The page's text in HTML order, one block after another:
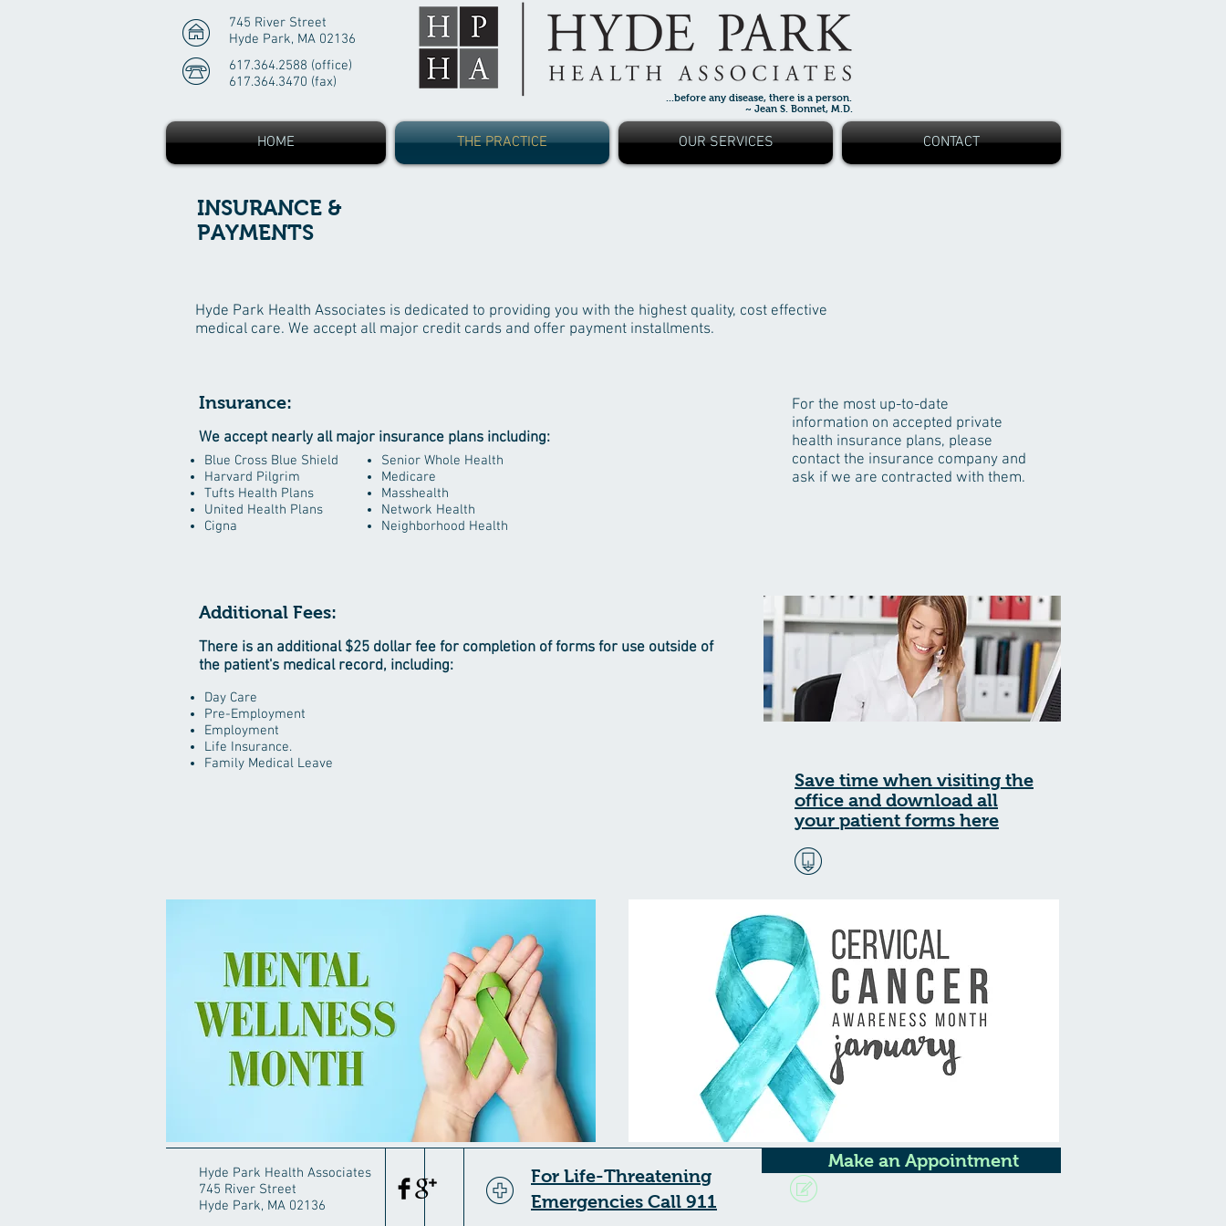
...before any disease, there is a person.
~ Jean S. Bonnet, M.D.
745 River Street
Hyde Park, MA 02136
617.364.2588 (office)
617.364.3470 (fax)
HOME THE PRACTICE OUR SERVICES CONTACT
Hyde Park Health Associates is dedicated to providing you with the highest quality, cost effective
medical care. We accept all major credit cards and offer payment installments.
INSURANCE &
PAYMENTS
Insurance:
We accept nearly all major insurance plans including:
Blue Cross Blue Shield
Harvard Pilgrim
Tufts Health Plans
United Health Plans
Cigna
Senior Whole Health
Medicare
Masshealth
Network Health
Neighborhood Health
For the most up-to-date
information on accepted private
health insurance plans, please
contact the insurance company and
ask if we are contracted with them.
Additional Fees:
There is an additional $25 dollar fee for completion of forms for use outside of
the patient's medical record, including:
Save time when visiting the
office and download all
your patient forms here
Day Care
Pre-Employment
Employment
Life Insurance.
Family Medical Leave
Make an Appointment
Hyde Park Health Associates
745 River Street
Hyde Park, MA 02136
For Life-Threatening
Emergencies Call 911